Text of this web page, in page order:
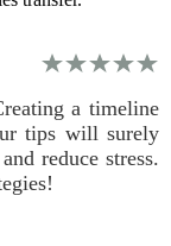
a timeline
tips will surely
reduce stress.